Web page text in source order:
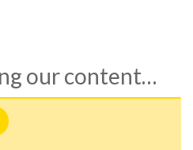
our content…